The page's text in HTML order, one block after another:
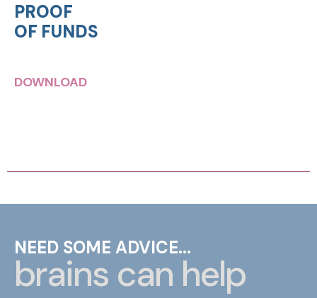
PROOF
OF FUNDS
DOWNLOAD
NEED SOME ADVICE...
brains can help